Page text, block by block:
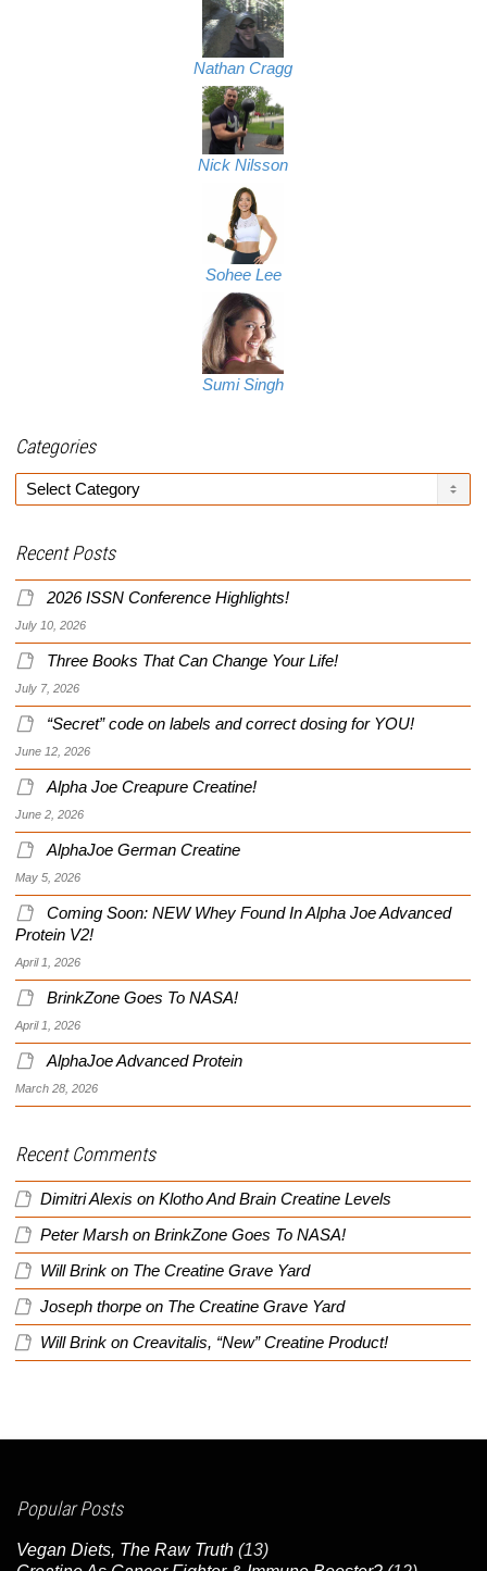
Nathan Cragg
Nick Nilsson
Sohee Lee
Sumi Singh
Categories
Categories
Recent Posts
2026 ISSN Conference Highlights!
July 10, 2026
Three Books That Can Change Your Life!
July 7, 2026
“Secret” code on labels and correct dosing for YOU!
June 12, 2026
Alpha Joe Creapure Creatine!
June 2, 2026
AlphaJoe German Creatine
May 5, 2026
Coming Soon: NEW Whey Found In Alpha Joe Advanced
Protein V2!
April 1, 2026
BrinkZone Goes To NASA!
April 1, 2026
AlphaJoe Advanced Protein
March 28, 2026
Recent Comments
Dimitri Alexis on Klotho And Brain Creatine Levels
Peter Marsh on BrinkZone Goes To NASA!
Will Brink on The Creatine Grave Yard
Joseph thorpe on The Creatine Grave Yard
Will Brink on Creavitalis, “New” Creatine Product!
Popular Posts
Vegan Diets, The Raw Truth (13)